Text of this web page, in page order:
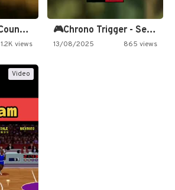
🎮Donkey Kong Country 2 -…
1.2K views
🎮Chrono Trigger - Secret of…
13/08/2025 865 views
Video